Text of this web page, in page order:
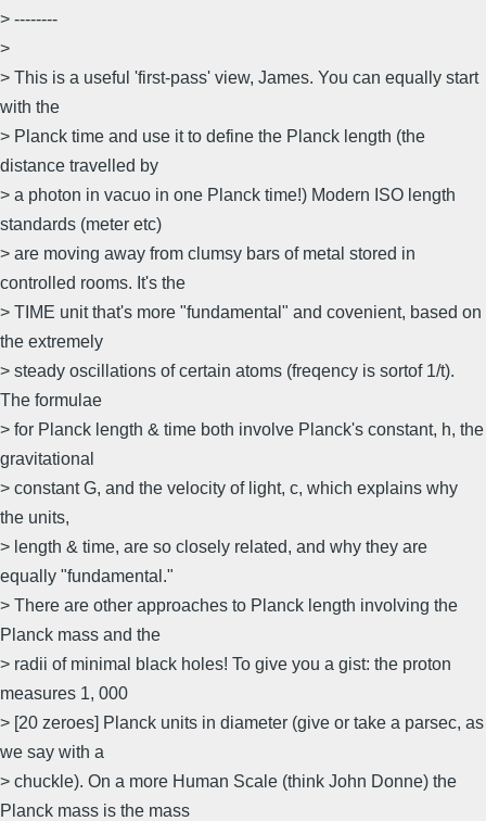
> --------
>
> This is a useful 'first-pass' view, James. You can equally start
with the
> Planck time and use it to define the Planck length (the
distance travelled by
> a photon in vacuo in one Planck time!) Modern ISO length
standards (meter etc)
> are moving away from clumsy bars of metal stored in
controlled rooms. It's the
> TIME unit that's more "fundamental" and covenient, based on
the extremely
> steady oscillations of certain atoms (freqency is sortof 1/t).
The formulae
> for Planck length & time both involve Planck's constant, h, the
gravitational
> constant G, and the velocity of light, c, which explains why
the units,
> length & time, are so closely related, and why they are
equally "fundamental."
> There are other approaches to Planck length involving the
Planck mass and the
> radii of minimal black holes! To give you a gist: the proton
measures 1, 000
> [20 zeroes] Planck units in diameter (give or take a parsec, as
we say with a
> chuckle). On a more Human Scale (think John Donne) the
Planck mass is the mass